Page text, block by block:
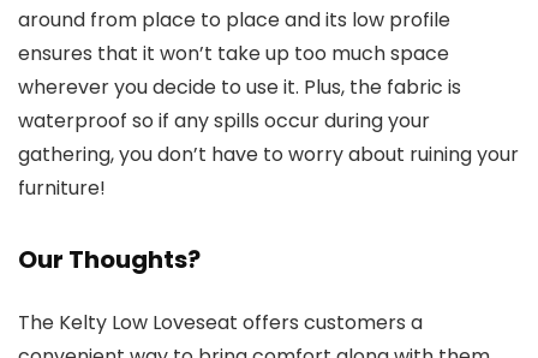
around from place to place and its low profile
ensures that it won’t take up too much space
wherever you decide to use it. Plus, the fabric is
waterproof so if any spills occur during your
gathering, you don’t have to worry about ruining your
furniture!
Our Thoughts?
The Kelty Low Loveseat offers customers a